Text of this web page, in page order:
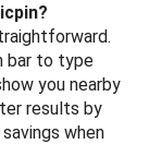
bar to type
you nearby
results by
when